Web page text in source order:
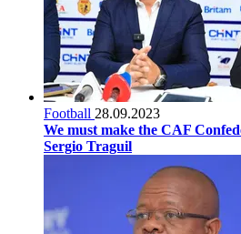
Football 28.09.2023
We must make the CAF
Sergio Traguil